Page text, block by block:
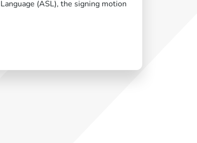
(ASL), the signing motion